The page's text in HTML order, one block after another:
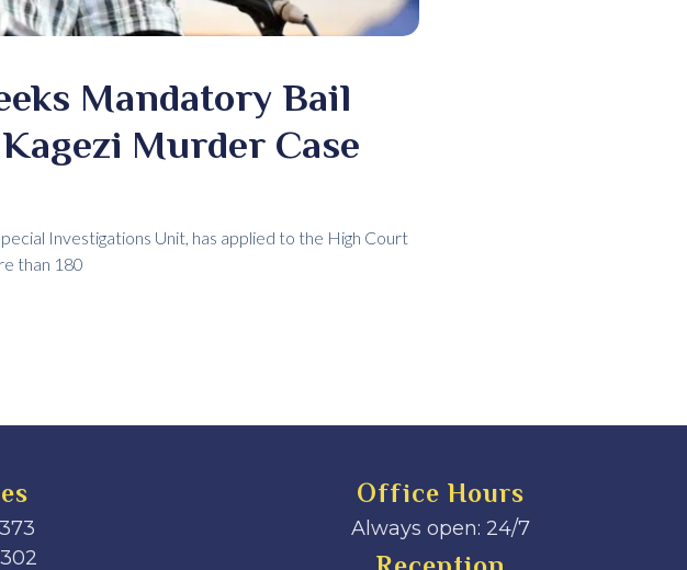
Mandatory Bail
Murder Case
Investigations Unit, has applied to the High Court
than 180
Office Hours
Always open: 24/7